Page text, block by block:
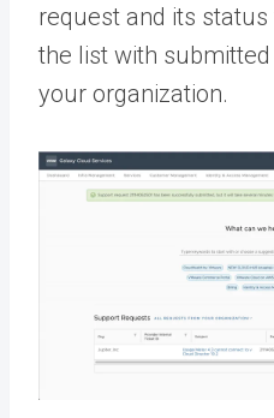
request and its
the list with
your organization.